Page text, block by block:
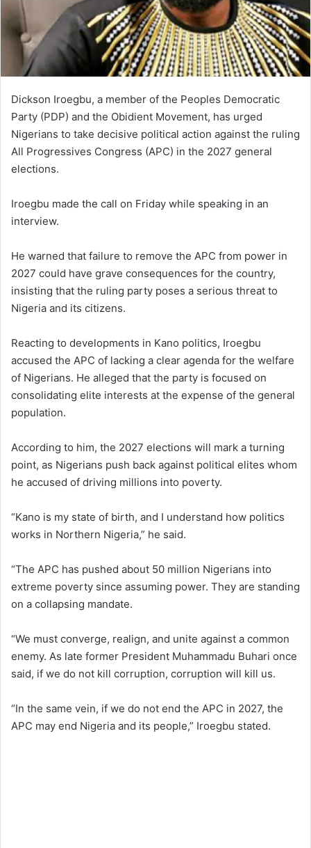
Dickson Iroegbu, a member of the Peoples Democratic
Party (PDP) and the Obidient Movement, has urged
Nigerians to take decisive political action against the ruling
All Progressives Congress (APC) in the 2027 general
elections.
Iroegbu made the call on Friday while speaking in an
interview.
He warned that failure to remove the APC from power in
2027 could have grave consequences for the country,
insisting that the ruling party poses a serious threat to
Nigeria and its citizens.
Reacting to developments in Kano politics, Iroegbu
accused the APC of lacking a clear agenda for the welfare
of Nigerians. He alleged that the party is focused on
consolidating elite interests at the expense of the general
population.
According to him, the 2027 elections will mark a turning
point, as Nigerians push back against political elites whom
he accused of driving millions into poverty.
“Kano is my state of birth, and I understand how politics
works in Northern Nigeria,” he said.
“The APC has pushed about 50 million Nigerians into
extreme poverty since assuming power. They are standing
on a collapsing mandate.
“We must converge, realign, and unite against a common
enemy. As late former President Muhammadu Buhari once
said, if we do not kill corruption, corruption will kill us.
“In the same vein, if we do not end the APC in 2027, the
APC may end Nigeria and its people,” Iroegbu stated.